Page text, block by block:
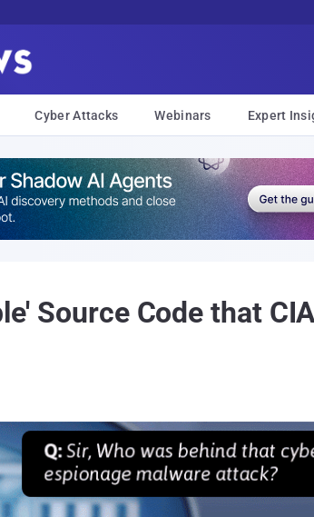
Cyber Attacks Webinars Expert
Source Code that